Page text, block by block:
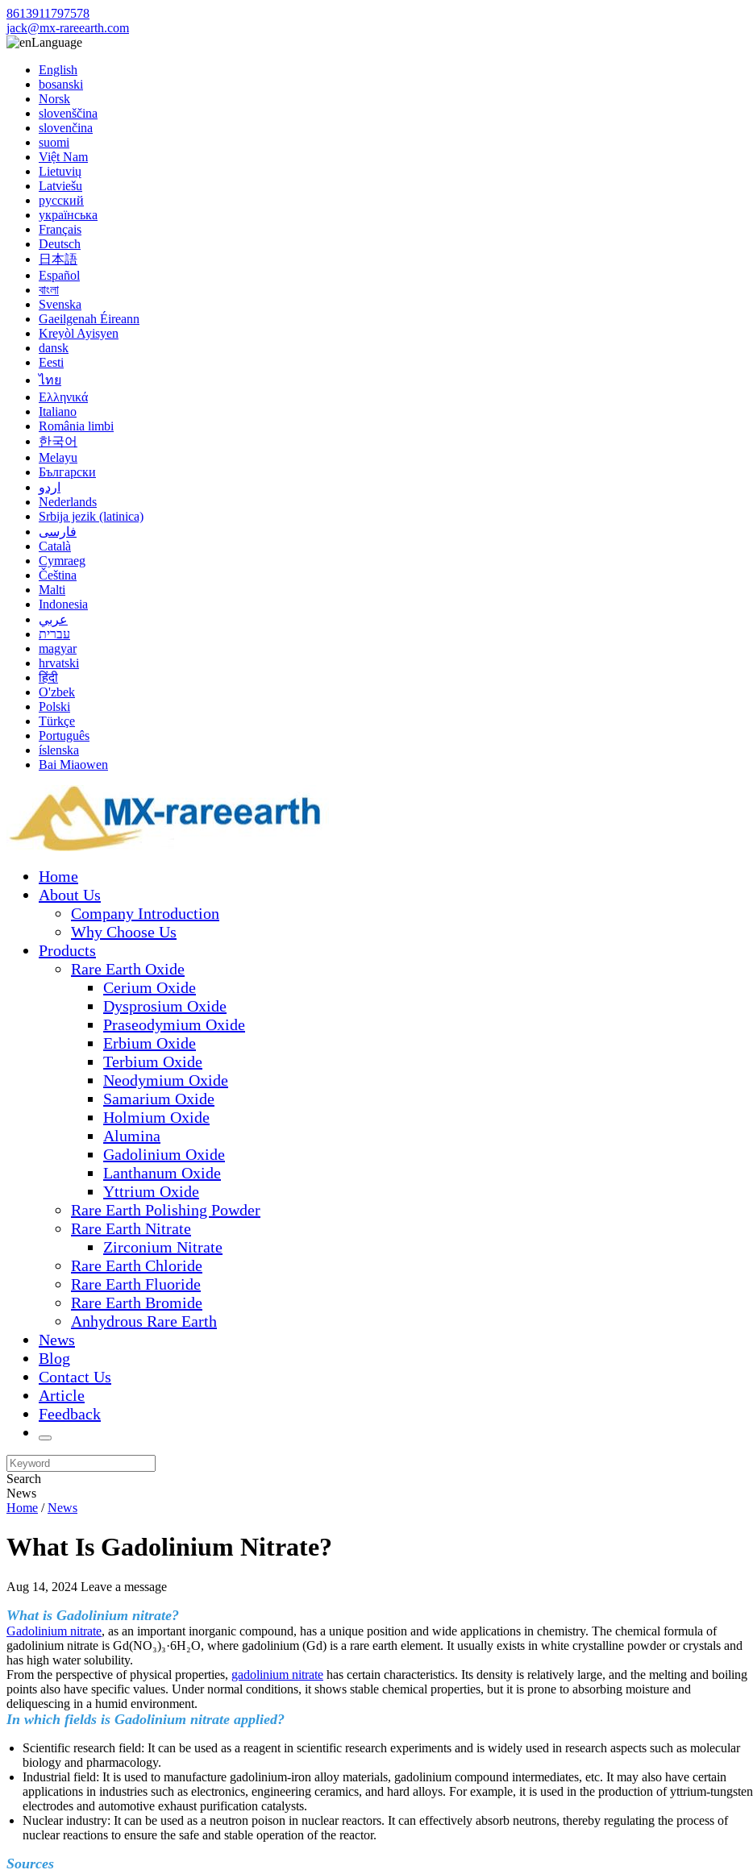
8613911797578
jack@mx-rareearth.com
Language
English
bosanski
Norsk
slovenščina
slovenčina
suomi
Việt Nam
Lietuvių
Latviešu
русский
українська
Français
Deutsch
日本語
Español
বাংলা
Svenska
Gaeilgenah Éireann
Kreyòl Ayisyen
dansk
Eesti
ไทย
Ελληνικά
Italiano
România limbi
한국어
Melayu
Български
اردو
Nederlands
Srbija jezik (latinica)
فارسی
Català
Cymraeg
Čeština
Malti
Indonesia
عربي
עברית
magyar
hrvatski
हिंदी
O'zbek
Polski
Türkçe
Português
íslenska
Bai Miaowen
Home
About Us
Company Introduction
Why Choose Us
Products
Rare Earth Oxide
Cerium Oxide
Dysprosium Oxide
Praseodymium Oxide
Erbium Oxide
Terbium Oxide
Neodymium Oxide
Samarium Oxide
Holmium Oxide
Alumina
Gadolinium Oxide
Lanthanum Oxide
Yttrium Oxide
Rare Earth Polishing Powder
Rare Earth Nitrate
Zirconium Nitrate
Rare Earth Chloride
Rare Earth Fluoride
Rare Earth Bromide
Anhydrous Rare Earth
News
Blog
Contact Us
Article
Feedback
Search
News
Home /News
What Is Gadolinium Nitrate?
Aug 14, 2024 Leave a message
What is Gadolinium nitrate?
Gadolinium nitrate, as an important inorganic compound, has a unique position and wide applications in chemistry. The chemical formula of
gadolinium nitrate is Gd(NO₃)₃·6H₂O, where gadolinium (Gd) is a rare earth element. It usually exists in white crystalline powder or crystals and
has high water solubility.
From the perspective of physical properties, gadolinium nitrate has certain characteristics. Its density is relatively large, and the melting and boiling
points also have specific values. Under normal conditions, it shows stable chemical properties, but it is prone to absorbing moisture and
deliquescing in a humid environment.
In which fields is Gadolinium nitrate applied?
Scientific research field: It can be used as a reagent in scientific research experiments and is widely used in research aspects such as molecular
biology and pharmacology.
Industrial field: It is used to manufacture gadolinium-iron alloy materials, gadolinium compound intermediates, etc. It may also have certain
applications in industries such as electronics, engineering ceramics, and hard alloys. For example, it is used in the production of yttrium-tungsten
electrodes and automotive exhaust purification catalysts.
Nuclear industry: It can be used as a neutron poison in nuclear reactors. It can effectively absorb neutrons, thereby regulating the process of
nuclear reactions to ensure the safe and stable operation of the reactor.
Sources